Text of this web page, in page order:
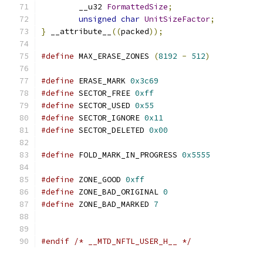
	__u32
FormattedSize;
unsigned char UnitSizeFactor;
} __attribute__ ((packed));
#define MAX_ERASE_ZONES (8192 - 512)
#define ERASE_MARK 0x3c69
#define SECTOR_FREE 0xff
#define SECTOR_USED 0x55
#define SECTOR_IGNORE 0x11
#define SECTOR_DELETED 0x00
#define FOLD_MARK_IN_PROGRESS 0x5555
#define ZONE_GOOD 0xff
#define ZONE_BAD_ORIGINAL 0
#define ZONE_BAD_MARKED 7
#endif /* __MTD_NFTL_USER_H__ */